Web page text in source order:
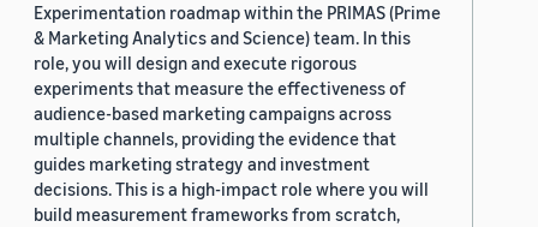
Experimentation roadmap within the PRIMAS (Prime
& Marketing Analytics and Science) team. In this
role, you will design and execute rigorous
experiments that measure the effectiveness of
audience-based marketing campaigns across
multiple channels, providing the evidence that
guides marketing strategy and investment
decisions. This is a high-impact role where you will
build measurement frameworks from scratch,